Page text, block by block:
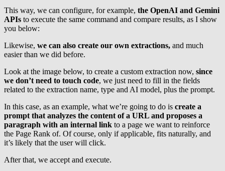
This way, we can configure, for example, the OpenAI and Gemini
APIs to execute the same command and compare results, as I show
you below:
Likewise, we can also create our own extractions, and much
easier than we did before.
Look at the image below, to create a custom extraction now, since
we don’t need to touch code, we just need to fill in the fields
related to the extraction name, type and AI model, plus the prompt.
In this case, as an example, what we’re going to do is create a
prompt that analyzes the content of a URL and proposes a
paragraph with an internal link to a page we want to reinforce
the Page Rank of. Of course, only if applicable, fits naturally, and
it’s likely that the user will click.
After that, we accept and execute.